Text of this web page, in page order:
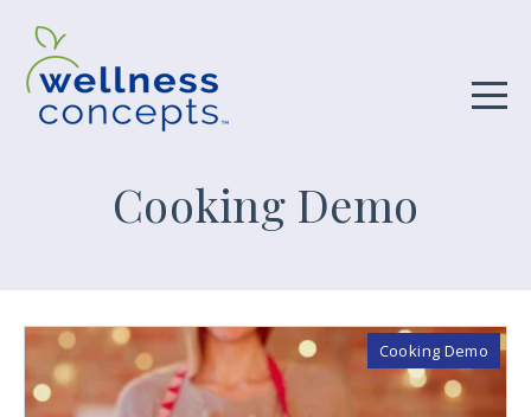
Cooking Demo
Cooking Demo